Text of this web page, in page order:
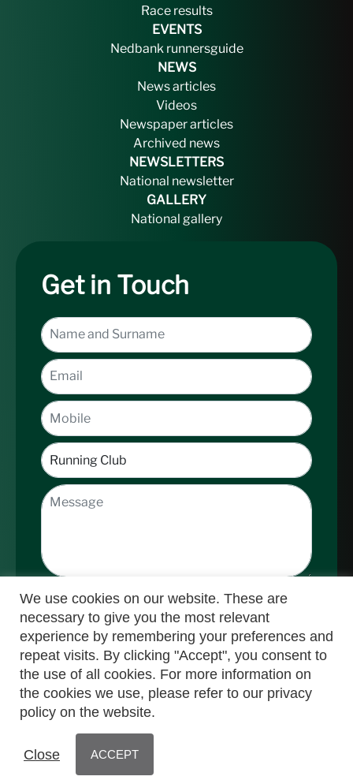
Race results
EVENTS
Nedbank runnersguide
NEWS
News articles
Videos
Newspaper articles
Archived news
NEWSLETTERS
National newsletter
GALLERY
National gallery
Get in Touch
Submit
© Nedbank Running Club 2025 | Powered by
MyActive
We use cookies on our website. These are
necessary to give you the most relevant
experience by remembering your preferences and
repeat visits. By clicking "Accept", you consent to
the use of all cookies. For more information on
the cookies we use, please refer to our privacy
policy on the website.
Close ACCEPT